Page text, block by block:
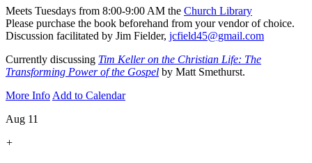
Meets Tuesdays from 8:00-9:00 AM the Church Library
Please purchase the book beforehand from your vendor of choice.
Discussion facilitated by Jim Fielder, jcfield45@gmail.com
Currently discussing Tim Keller on the Christian Life: The
Transforming Power of the Gospel by Matt Smethurst.
More Info Add to Calendar
Aug 11
+